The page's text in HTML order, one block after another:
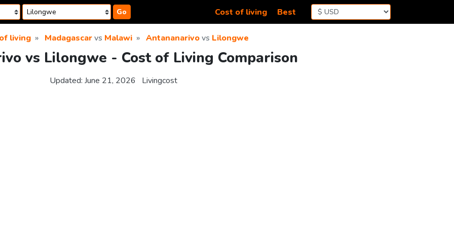
Go Cost of living Best
living Madagascarvs Malawi Antananarivovs Lilongwe
vs Lilongwe - Cost of Living Comparison
Updated: June 21, 2026 Livingcost